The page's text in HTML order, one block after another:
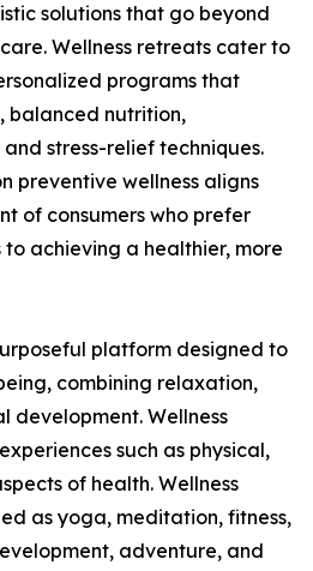
solutions that go beyond
Wellness retreats cater to
programs that
balanced nutrition,
stress-relief techniques.
preventive wellness aligns
of consumers who prefer
achieving a healthier, more
platform designed to
combining relaxation,
development. Wellness
such as physical,
of health. Wellness
as yoga, meditation, fitness,
adventure, and